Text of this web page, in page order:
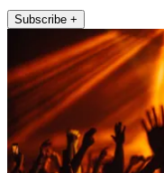
Subscribe +